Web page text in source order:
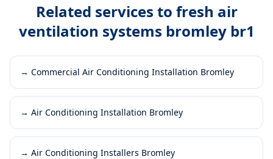
Related services to fresh air
ventilation systems bromley br1
→ Commercial Air Conditioning Installation Bromley
→ Air Conditioning Installation Bromley
→ Air Conditioning Installers Bromley